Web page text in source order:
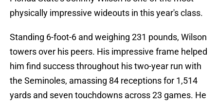
physically impressive wideouts in this year's class.
Standing 6-foot-6 and weighing 231 pounds, Wilson
towers over his peers. His impressive frame helped
him find success throughout his two-year run with
the Seminoles, amassing 84 receptions for 1,514
yards and seven touchdowns across 23 games. He